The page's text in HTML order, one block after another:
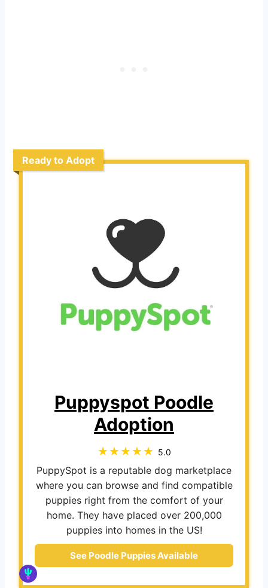
Ready to Adopt
Puppyspot Poodle
Adoption
5.0
PuppySpot is a reputable dog marketplace
where you can browse and find compatible
puppies right from the comfort of your
home. They have placed over 200,000
puppies into homes in the US!
See Poodle Puppies Available